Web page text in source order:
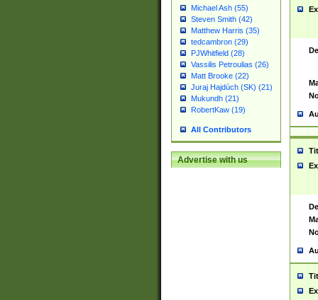
Michael Ash (55)
Steven Smith (42)
Matthew Harris (35)
tedcambron (29)
PJWhitfield (28)
Vassilis Petroulias (26)
Matt Brooke (22)
Juraj Hajdúch (SK) (21)
Mukundh (21)
RobertKaw (19)
All Contributors
Advertise with us